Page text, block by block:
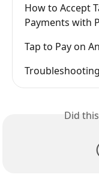
How to Accept
Payments with
Tap to Pay on
Did